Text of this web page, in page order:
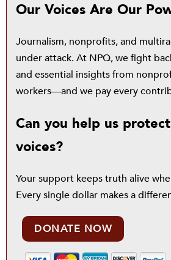
Our Voices Are Our
Journalism, nonprofits, and
under attack. At NPQ, we fight
and essential insights from
workers—and we pay every
Can you help us
voices?
Your support keeps truth alive
Every single dollar makes a
DONATE NOW